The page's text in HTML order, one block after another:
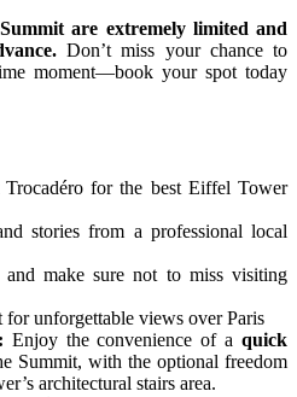
are extremely limited and
Don’t miss your chance to
moment—book your spot today
for the best Eiffel Tower
stories from a professional local
and make sure not to miss visiting
for unforgettable views over Paris
Enjoy the convenience of aquick
Summit, with the optional freedom
architectural stairs area.